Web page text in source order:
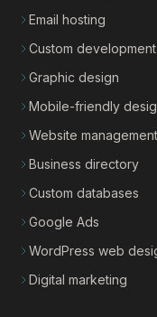
Email hosting
Custom development
Graphic design
Mobile-friendly
Website management
Business directory
Custom databases
Google Ads
WordPress web
Digital marketing